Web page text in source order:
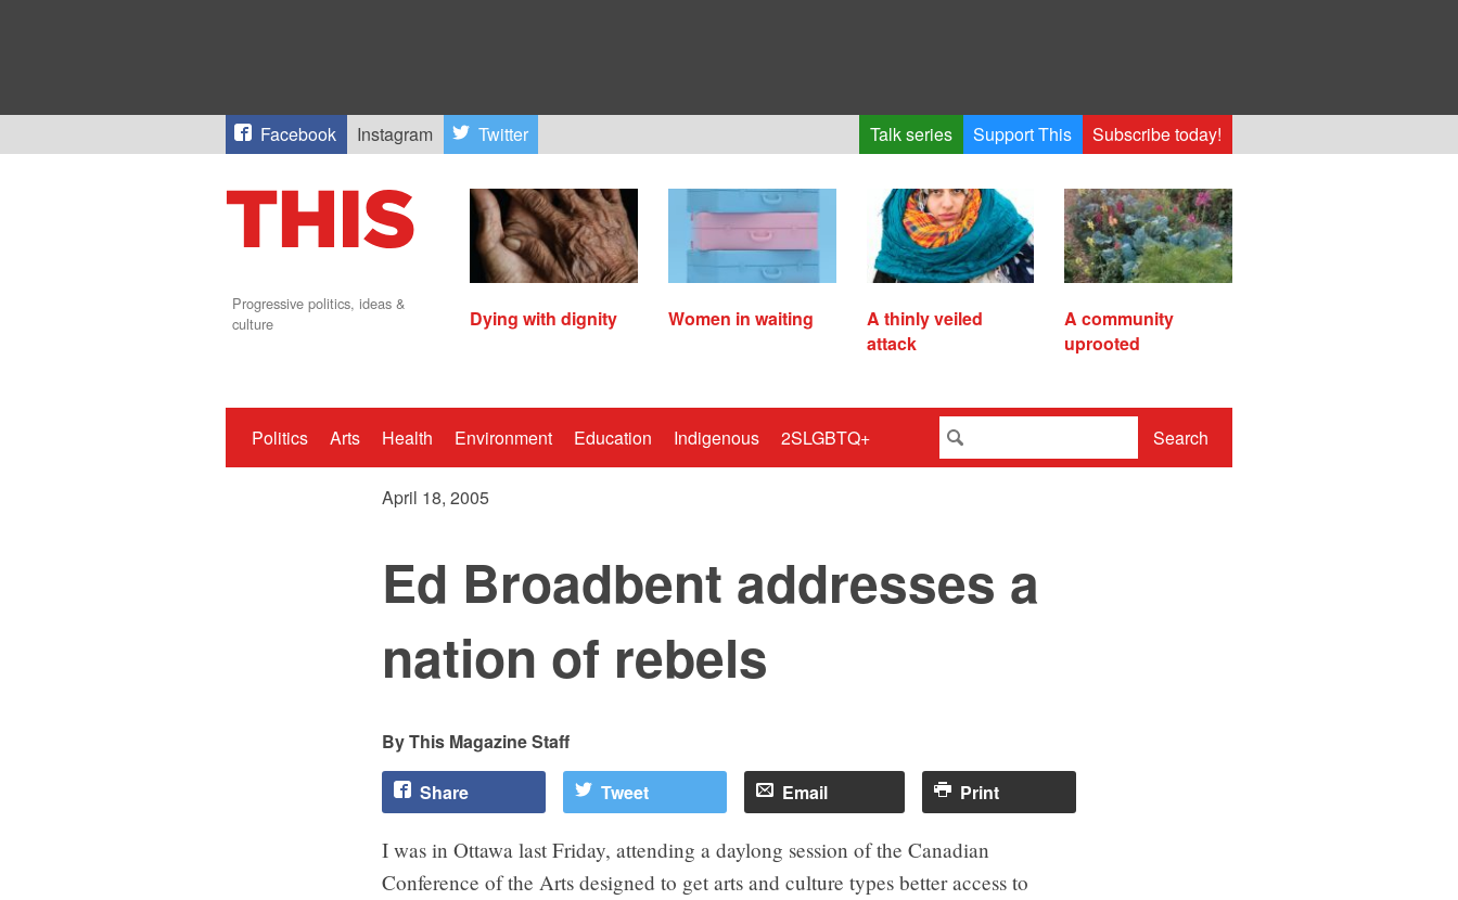
Facebook Instagram Twitter Talk series Support This Subscribe today!
Progressive politics, ideas &
culture
Dying with dignity Women in waiting
A thinly veiled
attack
A community
uprooted
Politics Arts Health Environment Education Indigenous 2SLGBTQ+ Search
April 18, 2005
Ed Broadbent addresses a
nation of rebels
This Magazine Staff
Share Tweet Email Print
I was in Ottawa last Friday, attending a daylong session of the Canadian
Conference of the Arts designed to get arts and culture types better access to